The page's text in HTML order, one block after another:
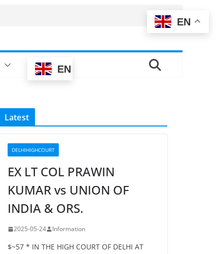
EN
Latest
DELHIHIGHCOURT
EX LT COL PRAWIN
KUMAR vs UNION OF
INDIA & ORS.
2025-05-24 Information
$~57 * IN THE HIGH COURT OF DELHI AT
EN